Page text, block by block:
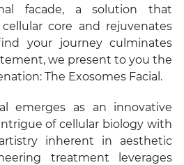
facade, a solution that
core and rejuvenates
your journey culminates
we present to you the
The Exosomes Facial.
emerges as an innovative
of cellular biology with
inherent in aesthetic
treatment leverages